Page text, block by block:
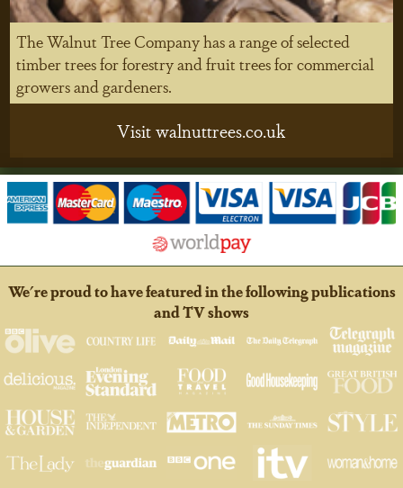
The Walnut Tree Company has a range of selected
timber trees for forestry and fruit trees for commercial
growers and gardeners.
Visit walnuttrees.co.uk
We're proud to have featured in the following publications
and TV shows